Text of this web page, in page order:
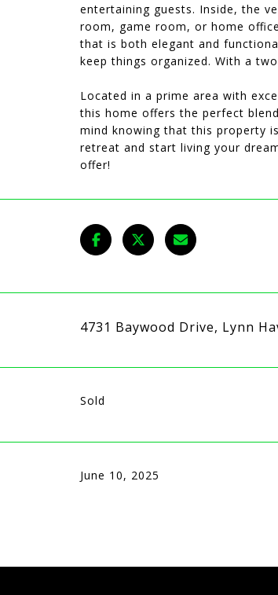
entertaining guests. Inside, the
room, game room, or home
that is both elegant and
keep things organized. With a
Located in a prime area with
this home offers the perfect
mind knowing that this property
retreat and start living your
offer!
4731 Baywood Drive, Lynn
Sold
June 10, 2025